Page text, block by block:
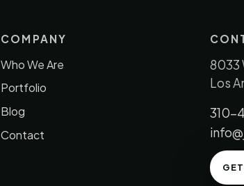
COMPANY
Who We Are
Portfolio
Blog
Contact
8033
Los
310-